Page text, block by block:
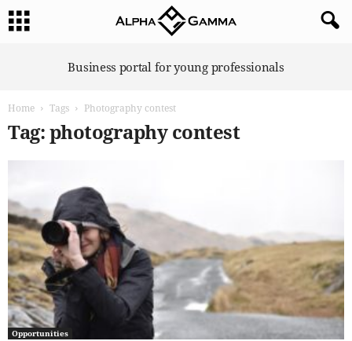
Business portal for young professionals
Home Tags Photography contest
Tag: photography contest
Opportunities